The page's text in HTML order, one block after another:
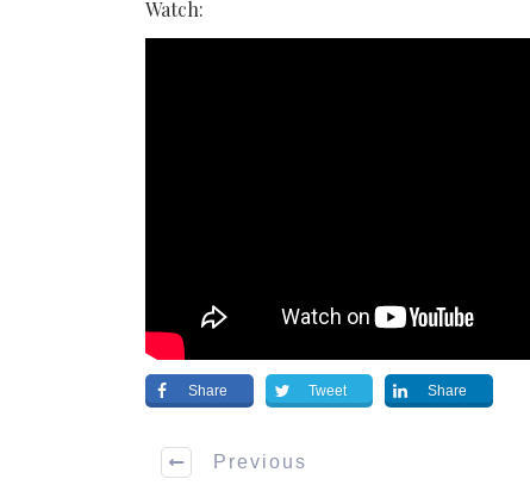
Watch:
Share Tweet Share
Previous